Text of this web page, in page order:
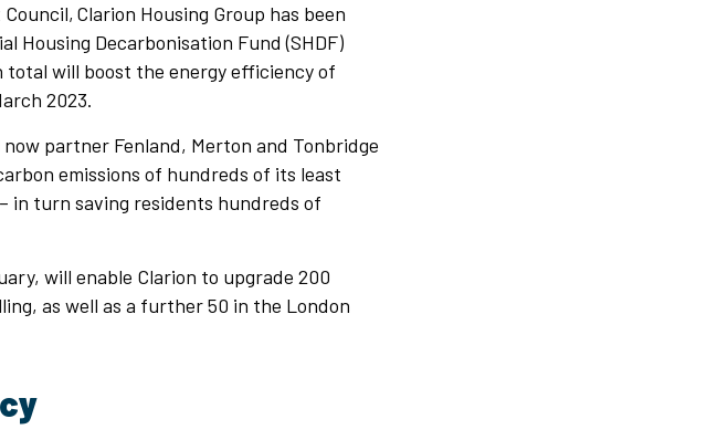
Clarion Housing Group has been
Housing Decarbonisation Fund (SHDF)
total will boost the energy efficiency of
2023.
partner Fenland, Merton and Tonbridge
emissions of hundreds of its least
in turn saving residents hundreds of
will enable Clarion to upgrade 200
as well as a further 50 in the London